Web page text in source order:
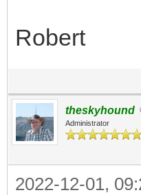
Robert
theskyhound
Administrator
2022-12-01,